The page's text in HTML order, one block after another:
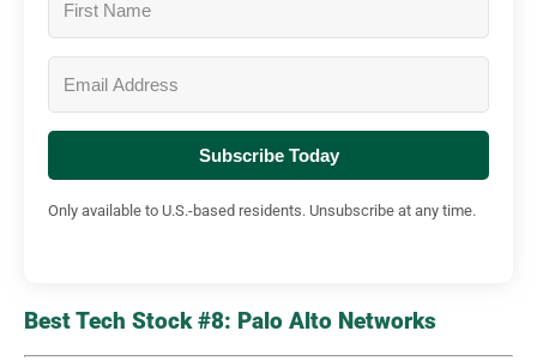
Subscribe Today
Only available to U.S.-based residents. Unsubscribe at any time.
Best Tech Stock #8: Palo Alto Networks